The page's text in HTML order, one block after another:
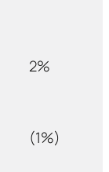
2%
(1%)